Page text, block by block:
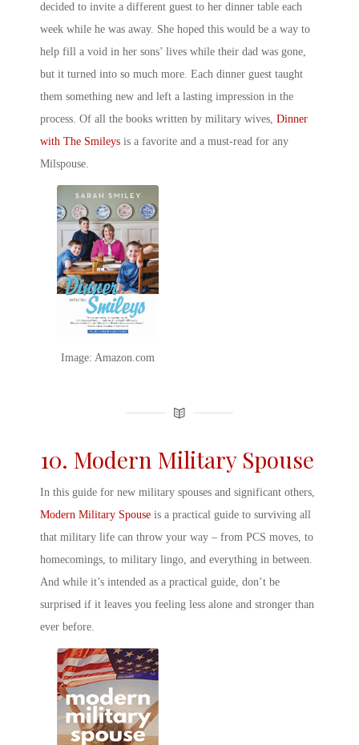
decided to invite a different guest to her dinner table each
week while he was away. She hoped this would be a way to
help fill a void in her sons’ lives while their dad was gone,
but it turned into so much more. Each dinner guest taught
them something new and left a lasting impression in the
process. Of all the books written by military wives, Dinner
with The Smileys is a favorite and a must-read for any
Milspouse.
Image: Amazon.com
10. Modern Military Spouse
In this guide for new military spouses and significant others,
Modern Military Spouse is a practical guide to surviving all
that military life can throw your way – from PCS moves, to
homecomings, to military lingo, and everything in between.
And while it’s intended as a practical guide, don’t be
surprised if it leaves you feeling less alone and stronger than
ever before.